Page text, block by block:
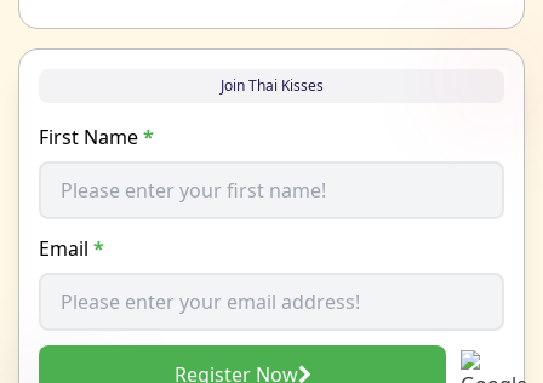
Join Thai Kisses
First Name*
Email *
Register Now